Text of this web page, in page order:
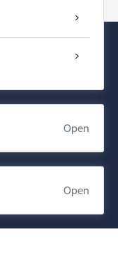
Open
Open